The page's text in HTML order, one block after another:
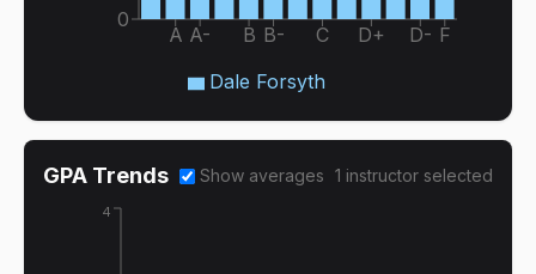
A A- B B- C D+ D- F
0
Dale Forsyth
GPA Trends Show averages 1 instructor selected
4